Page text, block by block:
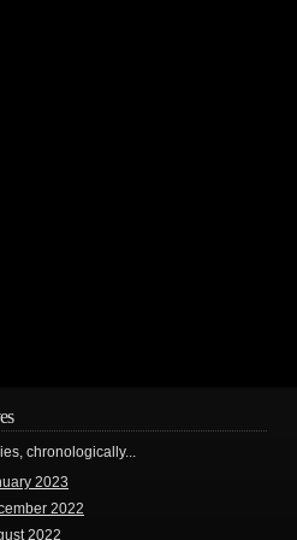
chronologically...
2023
2022
2022